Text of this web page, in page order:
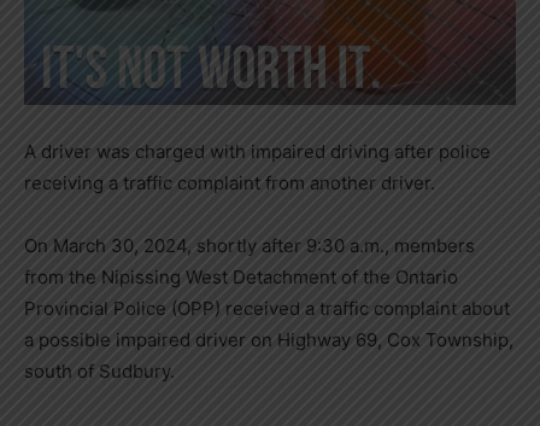
A driver was charged with impaired driving after police
receiving a traffic complaint from another driver.
On March 30, 2024, shortly after 9:30 a.m., members
from the Nipissing West Detachment of the Ontario
Provincial Police (OPP) received a traffic complaint about
a possible impaired driver on Highway 69, Cox Township,
south of Sudbury.